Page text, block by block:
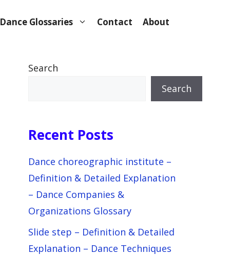
Dance Glossaries Contact About
Search
Search
Recent Posts
Dance choreographic institute –
Definition & Detailed Explanation
– Dance Companies &
Organizations Glossary
Slide step – Definition & Detailed
Explanation – Dance Techniques